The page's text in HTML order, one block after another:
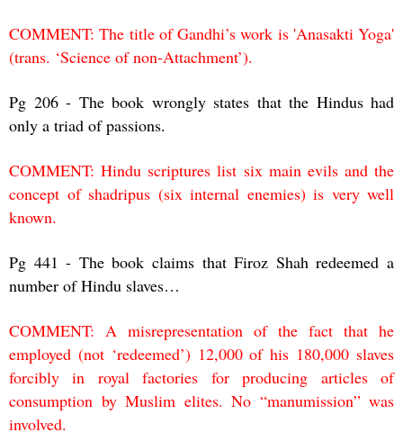
COMMENT: The title of Gandhi’s work is 'Anasakti Yoga'
(trans. ‘Science of non-Attachment’).
Pg 206 - The book wrongly states that the Hindus had
only a triad of passions.
COMMENT: Hindu scriptures list six main evils and the
concept of shadripus (six internal enemies) is very well
known.
Pg 441 - The book claims that Firoz Shah redeemed a
number of Hindu slaves…
COMMENT: A misrepresentation of the fact that he
employed (not ‘redeemed’) 12,000 of his 180,000 slaves
forcibly in royal factories for producing articles of
consumption by Muslim elites. No “manumission” was
involved.